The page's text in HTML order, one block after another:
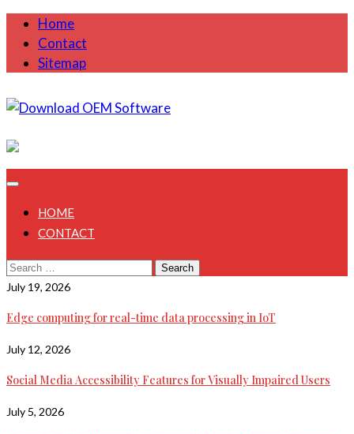
Skip
content
Home
Contact
Sitemap
HOME
CONTACT
Search
for:
July 19, 2026
Edge computing for real-time data processing in IoT
July 12, 2026
Social Media Accessibility Features for Visually Impaired Users
July 5, 2026